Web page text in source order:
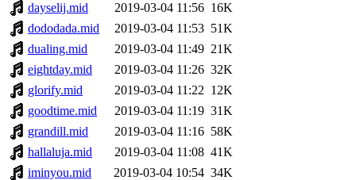
dayselij.mid
2019-03-04 11:56 16K
dododada.mid
2019-03-04 11:53 51K
dualing.mid
2019-03-04 11:49 21K
eightday.mid
2019-03-04 11:26 32K
glorify.mid
2019-03-04 11:22 12K
goodtime.mid
2019-03-04 11:19 31K
grandill.mid
2019-03-04 11:16 58K
hallaluja.mid
2019-03-04 11:08 41K
iminyou.mid
2019-03-04 10:54 34K